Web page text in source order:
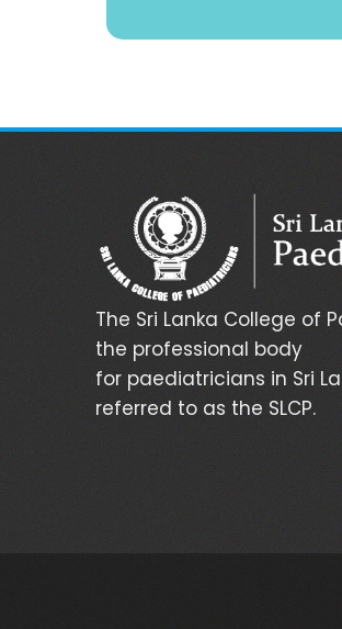
The Sri Lanka College of
the professional body
for paediatricians in Sri
referred to as the SLCP.